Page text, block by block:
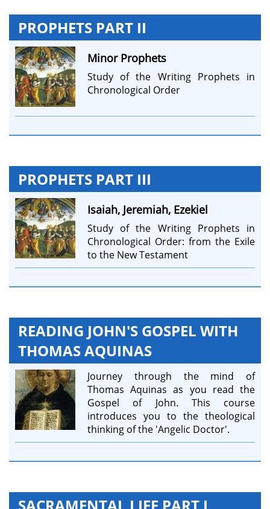
PROPHETS PART II
Minor Prophets
Study of the Writing Prophets in
Chronological Order
PROPHETS PART III
Isaiah, Jeremiah, Ezekiel
Study of the Writing Prophets in
Chronological Order: from the Exile
to the New Testament
READING JOHN'S GOSPEL WITH
THOMAS AQUINAS
Journey through the mind of
Thomas Aquinas as you read the
Gospel of John. This course
introduces you to the theological
thinking of the 'Angelic Doctor'.
SACRAMENTAL LIFE PART I